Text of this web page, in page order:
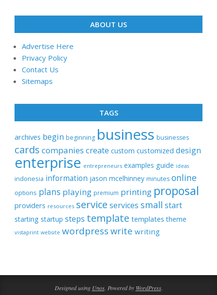
ABOUT US
Advertise Here
Privacy Policy
Contact Us
Sitemaps
TAGS
archives begin beginning business businesses
cards companies create custom customized design
enterprise entrepreneurs examples guide ideas
indonesia information jason mcelhinney minutes online
options plans playing premium printing proposal
providers resources service services small start
starting startup steps template templates theme
vistaprint website wordpress write writing
Designed using Unos. Powered by WordPress.